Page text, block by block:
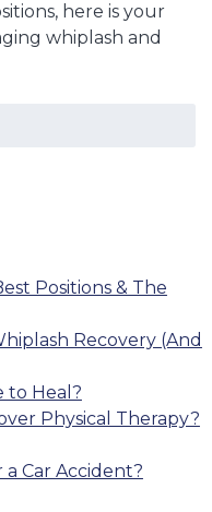
here is your
whiplash and
Positions & The
Recovery (And
to Heal?
Physical Therapy?
Car Accident?